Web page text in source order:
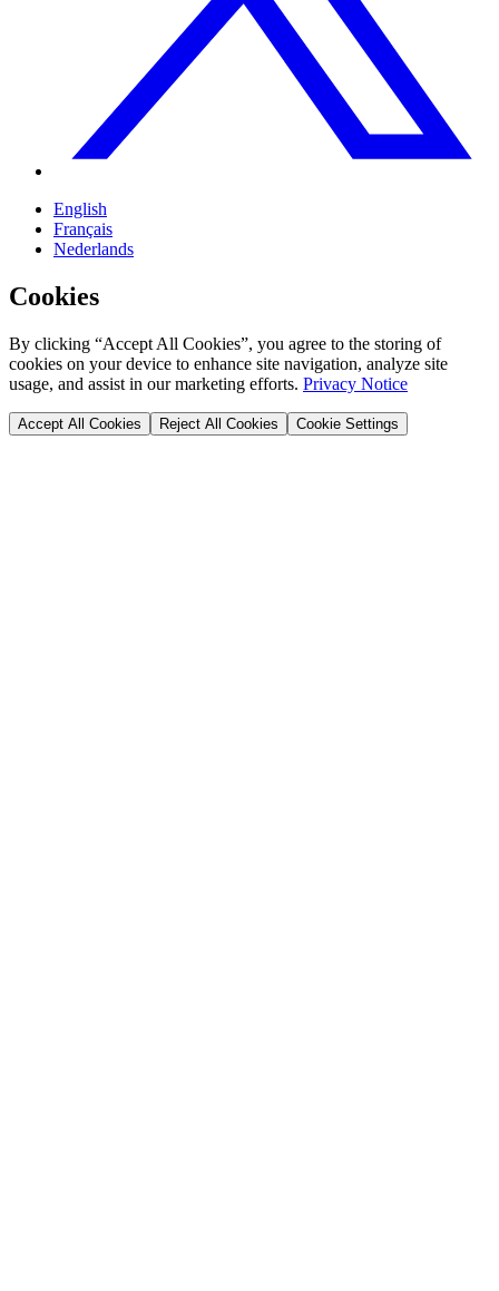
English
Français
Nederlands
Cookies
By clicking “Accept All Cookies”, you agree to the storing of
cookies on your device to enhance site navigation, analyze site
usage, and assist in our marketing efforts. Privacy Notice
Accept All Cookies Reject All Cookies Cookie Settings